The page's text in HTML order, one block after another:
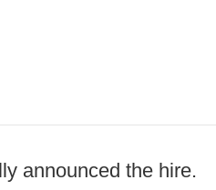
announced the hire.